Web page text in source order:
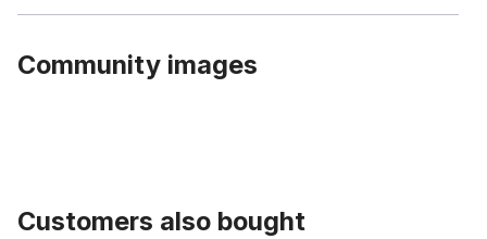
Community images
Customers also bought